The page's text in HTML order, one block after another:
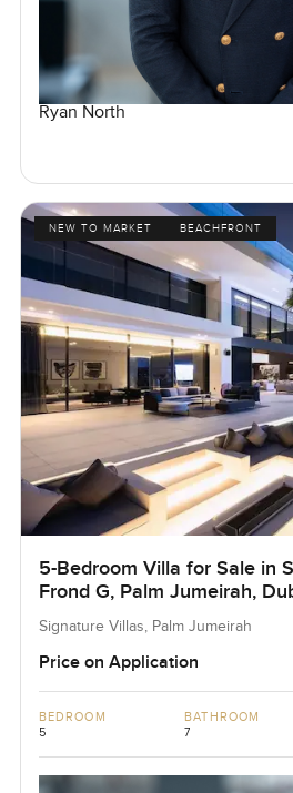
Ryan North
NEW TO MARKET BEACHFRONT
5-Bedroom Villa for Sale in
Frond G, Palm Jumeirah,
Signature Villas, Palm Jumeirah
Price on Application
BEDROOM
5
BATHROOM
7